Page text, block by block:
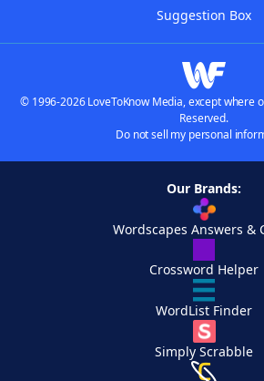
Suggestion Box
© 1996-2026 LoveToKnow Media, except where
Reserved.
Do not sell my personal
Our Brands:
Wordscapes Answers &
Crossword Helper
WordList Finder
Simply Scrabble